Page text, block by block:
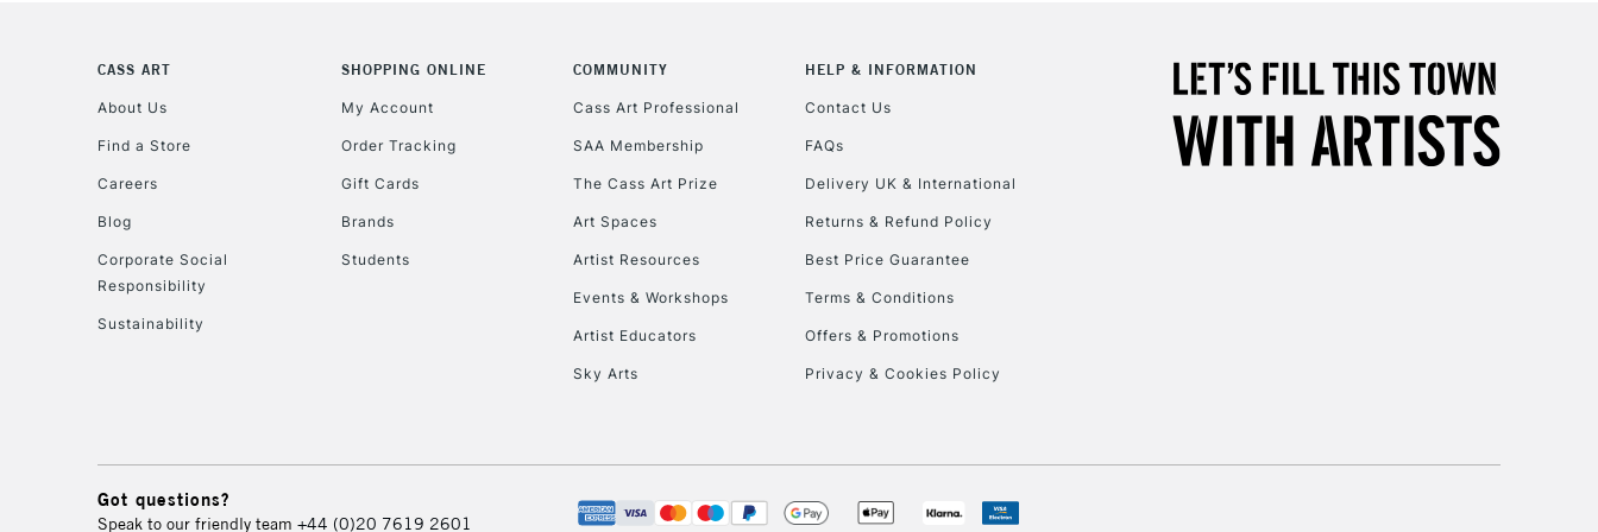
CASS ART
About Us
Find a Store
Careers
Blog
Corporate Social
Responsibility
Sustainability
SHOPPING ONLINE
My Account
Order Tracking
Gift Cards
Brands
Students
COMMUNITY
Cass Art Professional
SAA Membership
The Cass Art Prize
Art Spaces
Artist Resources
Events & Workshops
Artist Educators
Sky Arts
HELP & INFORMATION
Contact Us
FAQs
Delivery UK & International
Returns & Refund Policy
Best Price Guarantee
Terms & Conditions
Offers & Promotions
Privacy & Cookies Policy
Got questions?
Speak to our friendly team +44 (0)20 7619 2601